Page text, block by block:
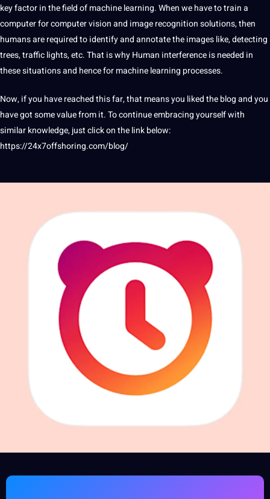
key factor in the field of machine learning. When we have to train a
computerforcomputer visionand image recognitionsolutions, then
humans are required to identify andannotatethe images like, detecting
trees, traffic lights, etc. That is why Human interference is needed in
these situations and hence for machine learning processes.
Now, if you have reached this far, that means you liked theblogand you
have got some value from it. To continue embracing yourself with
similar knowledge, just click on the link below:
https://24x7offshoring.com/blog/